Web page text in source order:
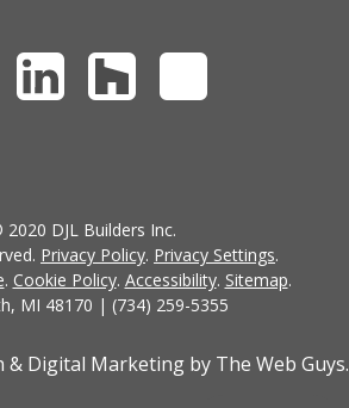
DJL Builders Inc.
Privacy Policy. Privacy Settings.
. Cookie Policy. Accessibility. Sitemap.
MI 48170 | (734) 259-5355
& Digital Marketing by The Web Guys.